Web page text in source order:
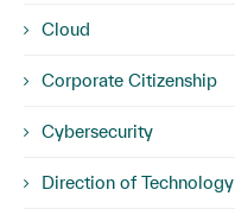
Cloud
Corporate Citizenship
Cybersecurity
Direction of Technology